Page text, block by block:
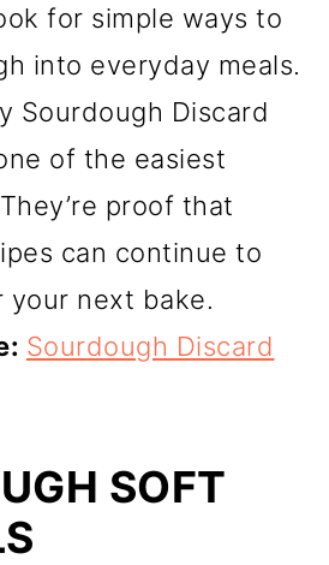
for simple ways to
into everyday meals.
Sourdough Discard
of the easiest
proof that
can continue to
your next bake.
Sourdough Discard
SOFT